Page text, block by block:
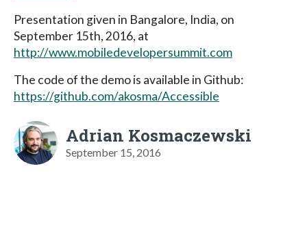
Presentation given in Bangalore, India, on
September 15th, 2016, at
http://www.mobiledevelopersummit.com
The code of the demo is available in Github:
https://github.com/akosma/Accessible
Adrian Kosmaczewski
September 15, 2016